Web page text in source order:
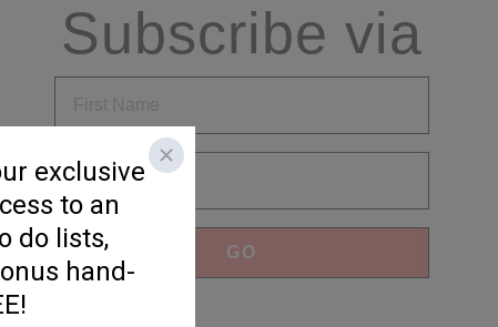
Subscribe via